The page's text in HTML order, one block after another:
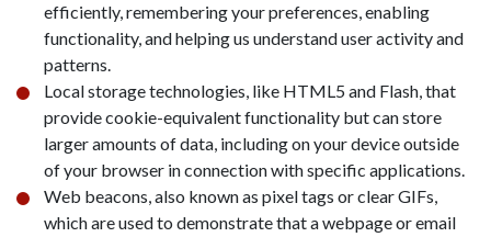
efficiently, remembering your preferences, enabling
functionality, and helping us understand user activity and
patterns.
Local storage technologies, like HTML5 and Flash, that
provide cookie-equivalent functionality but can store
larger amounts of data, including on your device outside
of your browser in connection with specific applications.
Web beacons, also known as pixel tags or clear GIFs,
which are used to demonstrate that a webpage or email